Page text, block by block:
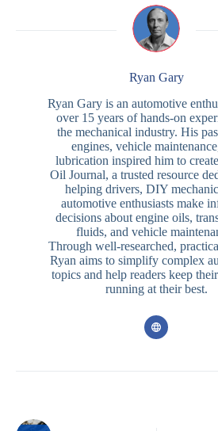
Ryan Gary
Ryan Gary is an automotive
over 15 years of hands-on
the mechanical industry. His
engines, vehicle
lubrication inspired him to
Oil Journal, a trusted resource
helping drivers, DIY
automotive enthusiasts make
decisions about engine oils,
fluids, and vehicle
Through well-researched,
Ryan aims to simplify complex
topics and help readers keep
running at their best.